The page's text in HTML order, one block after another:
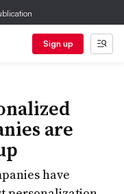
Sign up
are
have